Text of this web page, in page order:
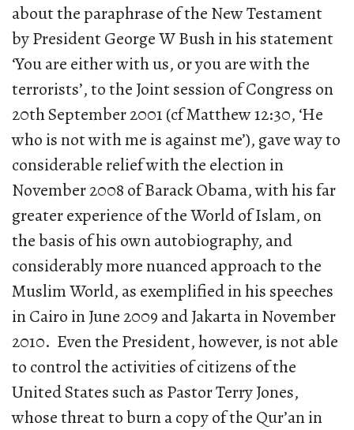
about the paraphrase of the New Testament
by President George W Bush in his statement
‘You are either with us, or you are with the
terrorists’, to the Joint session of Congress on
20th September 2001 (cf Matthew 12:30, ‘He
who is not with me is against me’), gave way to
considerable relief with the election in
November 2008 of Barack Obama, with his far
greater experience of the World of Islam, on
the basis of his own autobiography, and
considerably more nuanced approach to the
Muslim World, as exemplified in his speeches
in Cairo in June 2009 and Jakarta in November
2010. Even the President, however, is not able
to control the activities of citizens of the
United States such as Pastor Terry Jones,
whose threat to burn a copy of the Qur’an in